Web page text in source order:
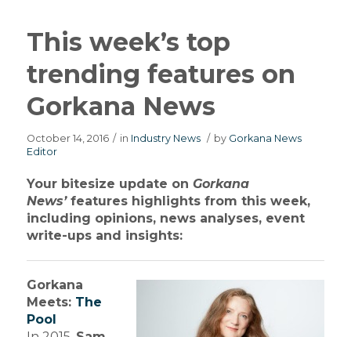
This week’s top
trending features on
Gorkana News
October 14, 2016 / in Industry News / by Gorkana News
Editor
Your bitesize update on Gorkana
News’features highlights from this week,
including opinions, news analyses, event
write-ups and insights:
Gorkana
Meets: The
Pool